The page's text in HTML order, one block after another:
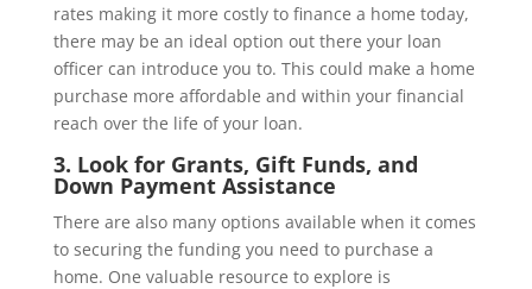
rates making it more costly to finance a home today,
there may be an ideal option out there your loan
officer can introduce you to. This could make a home
purchase more affordable and within your financial
reach over the life of your loan.
3. Look for Grants, Gift Funds, and
Down Payment Assistance
There are also many options available when it comes
to securing the funding you need to purchase a
home. One valuable resource to explore is